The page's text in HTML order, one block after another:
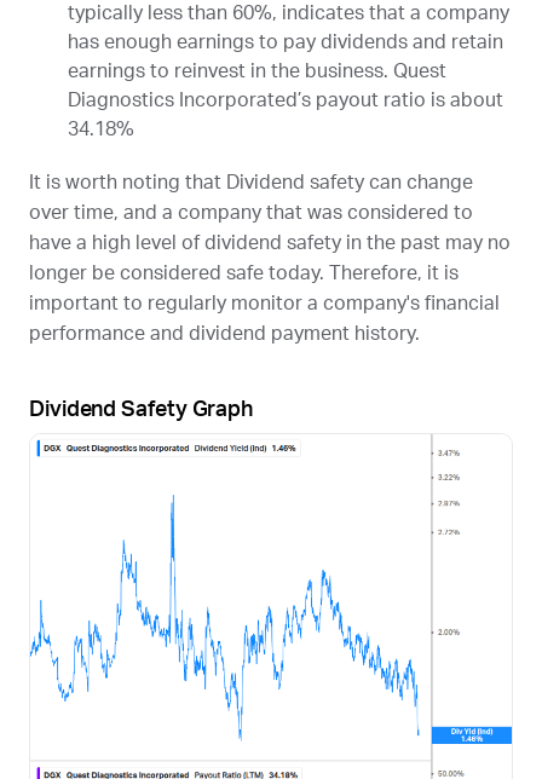
typically less than 60%, indicates that a company
has enough earnings to pay dividends and retain
earnings to reinvest in the business. Quest
Diagnostics Incorporated’s payout ratio is about
34.18%
It is worth noting that Dividend safety can change
over time, and a company that was considered to
have a high level of dividend safety in the past may no
longer be considered safe today. Therefore, it is
important to regularly monitor a company's financial
performance and dividend payment history.
Dividend Safety Graph